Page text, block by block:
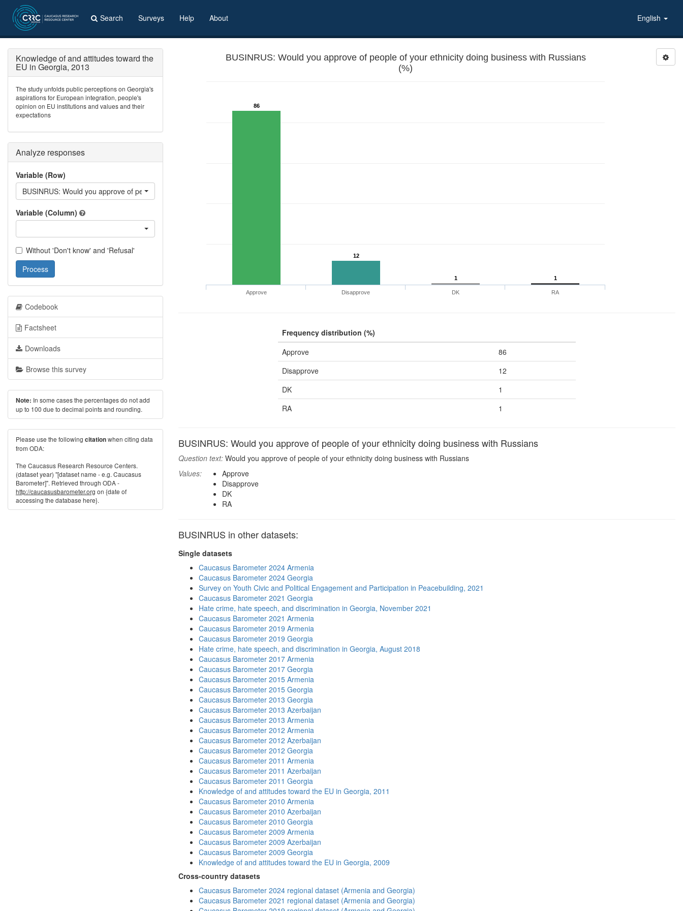
Search Surveys Help About English
BUSINRUS: Would you approve of people of your ethnicity doing business with Russians
(%)
86
12
1 1
Approve Disapprove DK RA
Frequency distribution (%)
Approve
86
Disapprove
12
DK
1
RA
1
BUSINRUS: Would you approve of people of your ethnicity doing business with Russians
Question text: Would you approve of people of your ethnicity doing business with Russians
Values:
Approve
Disapprove
DK
RA
BUSINRUS in other datasets:
Single datasets
Caucasus Barometer 2024 Armenia
Caucasus Barometer 2024 Georgia
Survey on Youth Civic and Political Engagement and Participation in Peacebuilding, 2021
Caucasus Barometer 2021 Georgia
Hate crime, hate speech, and discrimination in Georgia, November 2021
Caucasus Barometer 2021 Armenia
Caucasus Barometer 2019 Armenia
Caucasus Barometer 2019 Georgia
Hate crime, hate speech, and discrimination in Georgia, August 2018
Caucasus Barometer 2017 Armenia
Caucasus Barometer 2017 Georgia
Caucasus Barometer 2015 Armenia
Caucasus Barometer 2015 Georgia
Caucasus Barometer 2013 Georgia
Caucasus Barometer 2013 Azerbaijan
Caucasus Barometer 2013 Armenia
Caucasus Barometer 2012 Armenia
Caucasus Barometer 2012 Azerbaijan
Caucasus Barometer 2012 Georgia
Caucasus Barometer 2011 Armenia
Caucasus Barometer 2011 Azerbaijan
Caucasus Barometer 2011 Georgia
Knowledge of and attitudes toward the EU in Georgia, 2011
Caucasus Barometer 2010 Armenia
Caucasus Barometer 2010 Azerbaijan
Caucasus Barometer 2010 Georgia
Caucasus Barometer 2009 Armenia
Caucasus Barometer 2009 Azerbaijan
Caucasus Barometer 2009 Georgia
Knowledge of and attitudes toward the EU in Georgia, 2009
Cross-country datasets
Caucasus Barometer 2024 regional dataset (Armenia and Georgia)
Caucasus Barometer 2021 regional dataset (Armenia and Georgia)
Knowledge of and attitudes toward the
EU in Georgia, 2013
The study unfolds public perceptions on Georgia's
aspirations for European integration, people's
opinion on EU institutions and values and their
expectations
Analyze responses
Variable (Row)
BUSINRUS: Would you approve of people of your ethnicity doing business with Russians
Variable (Column)
Without 'Don't know' and 'Refusal'
Process
Codebook
Factsheet
Downloads
Browse this survey
Note: In some cases the percentages do not add
up to 100 due to decimal points and rounding.
Please use the following citationwhen citing data
from ODA:
The Caucasus Research Resource Centers.
(dataset year) "[dataset name - e.g. Caucasus
Barometer]". Retrieved through ODA -
http://caucasusbarometer.org on {date of
accessing the database here}.